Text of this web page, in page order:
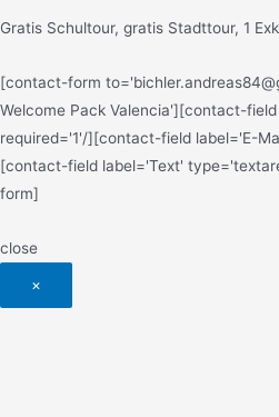
Gratis Schultour, gratis Stadttour, 1
[contact-form
Welcome Pack Valencia'][contact-
required='1'/][contact-field label='E-
[contact-field label='Text'
form]
close
×